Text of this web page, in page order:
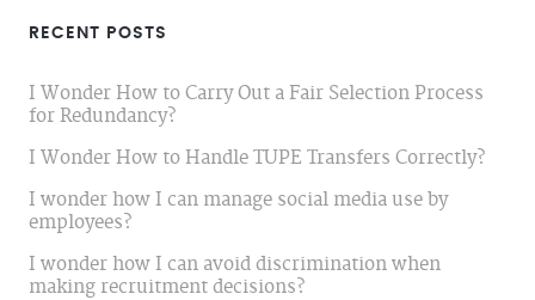
RECENT POSTS
I Wonder How to Carry Out a Fair Selection Process
for Redundancy?
I Wonder How to Handle TUPE Transfers Correctly?
I wonder how I can manage social media use by
employees?
I wonder how I can avoid discrimination when
making recruitment decisions?